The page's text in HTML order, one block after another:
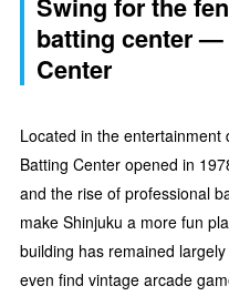
Swing for the
batting center
Center
Located in the entertainment
Batting Center opened in
and the rise of professional
make Shinjuku a more fun
building has remained
even find vintage arcade